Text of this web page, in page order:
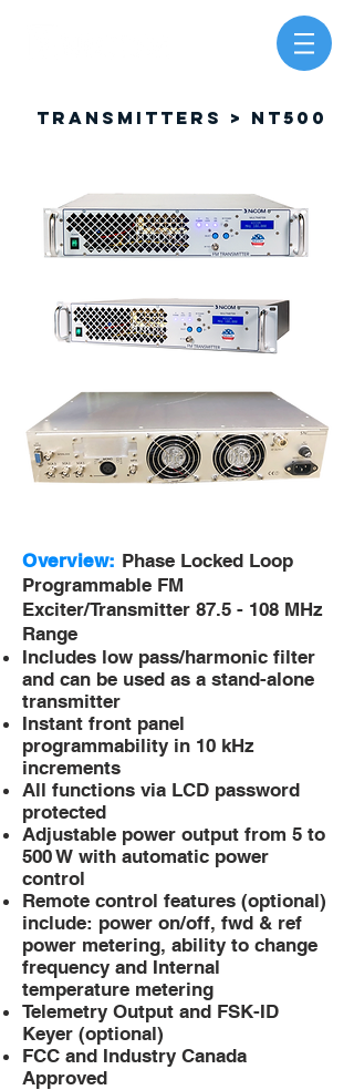
TRANSMITTERS > NT500
Overview: Phase Locked Loop
Programmable FM
Exciter/Transmitter 87.5 - 108 MHz
Range
Includes low pass/harmonic filter
and can be used as a stand-alone
transmitter
Instant front panel
programmability in 10 kHz
increments
All functions via LCD password
protected
Adjustable power output from 5 to
500 W with automatic power
control
Remote control features (optional)
include: power on/off, fwd & ref
power metering, ability to change
frequency and Internal
temperature metering
Telemetry Output and FSK-ID
Keyer (optional)
FCC and Industry Canada
Approved